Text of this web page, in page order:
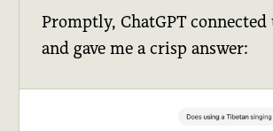
Promptly, ChatGPT connected
and gave me a crisp answer: